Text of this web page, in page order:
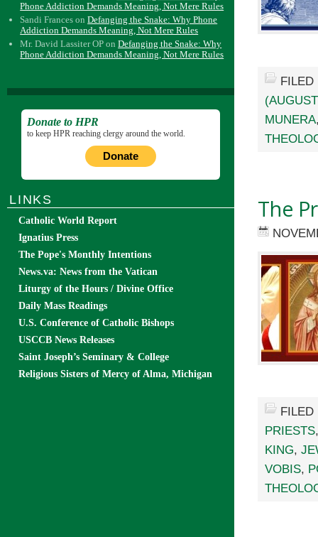
MUNERA
The
PRIESTS
KING,
VOBIS,
Phone Addiction Demands Meaning, Not Mere Rules
Sandi Frances onDefanging the Snake: Why Phone
Addiction Demands Meaning, Not Mere Rules
Mr. David Lassiter OP onDefanging the Snake: Why
Phone Addiction Demands Meaning, Not Mere Rules
Donate to HPR
to keep HPR reaching clergy around the world.
Donate
LINKS
Catholic World Report
Ignatius Press
The Pope's Monthly Intentions
News.va: News from the Vatican
Liturgy of the Hours / Divine Office
Daily Mass Readings
U.S. Conference of Catholic Bishops
USCCB News Releases
Saint Joseph’s Seminary & College
Religious Sisters of Mercy of Alma, Michigan